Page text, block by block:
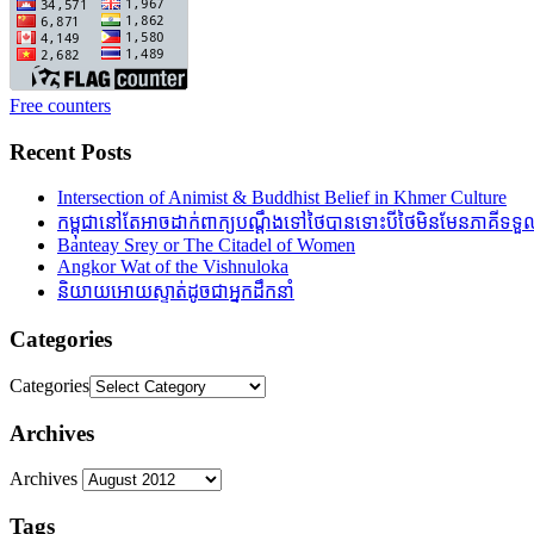
Free counters
Recent Posts
Intersection of Animist & Buddhist Belief in Khmer Culture
កម្ពុជានៅតែអាចដាក់ពាក្យបណ្តឹងទៅថៃបានទោះបីថៃមិនមែនភាគីទទួ
Banteay Srey or The Citadel of Women
Angkor Wat of the Vishnuloka
និយាយអោយស្ទាត់ដូចជាអ្នកដឹកនាំ
Categories
Categories
Archives
Archives
Tags